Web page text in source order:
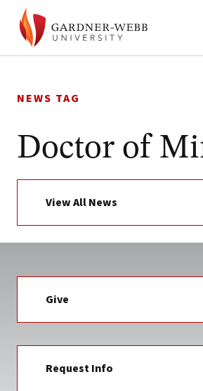
to
NEWS TAG
Doctor of
View All News
Give
Request Info